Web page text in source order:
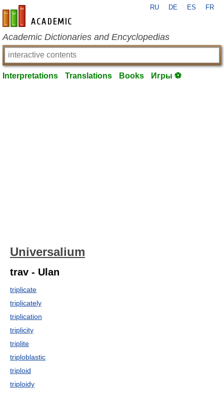
en-academic.com
RU DE ES FR
Academic Dictionaries and Encyclopedias
Interpretations Translations Books Игры ⚽
Universalium
trav - Ulan
triplicate
triplicately
triplication
triplicity
triplite
triploblastic
triploid
triploidy